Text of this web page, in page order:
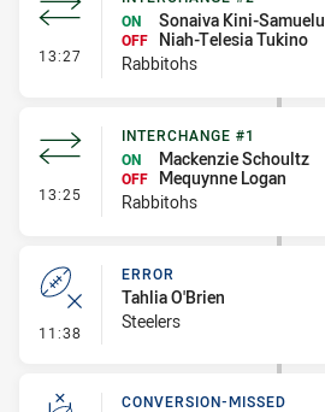
13:27 - Interchange #2
ON
Sonaiva Kini-Samuelu
OFF
Niah-Telesia Tukino
Rabbitohs
13:25 - Interchange #1
INTERCHANGE #1
ON
Mackenzie Schoultz
OFF
Mequynne Logan
Rabbitohs
11:38 - Error
ERROR
Tahlia O'Brien
Steelers
CONVERSION-MISSED